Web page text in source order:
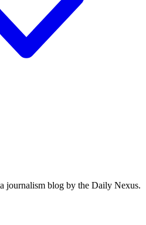
journalism blog by the Daily Nexus.